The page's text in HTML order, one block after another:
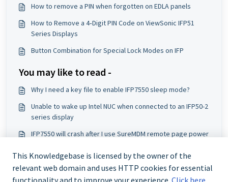
How to remove a PIN when forgotten on EDLA panels
How to Remove a 4‑Digit PIN Code on ViewSonic IFP51
Series Displays
Button Combination for Special Lock Modes on IFP
You may like to read -
Why I need a key file to enable IFP7550 sleep mode?
Unable to wake up Intel NUC when connected to an IFP50-2
series display
IFP7550 will crash after I use SureMDM remote page power
How to Install a Firmware Pack on ViewSonic IFP50 Series
Displays
This Knowledgebase is licensed by the owner of the
relevant web domain and uses HTTP cookies for essential